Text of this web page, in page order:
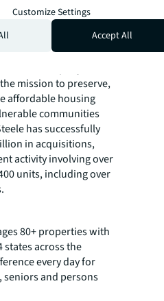
is a Denver-based
company
rehabilitation
of affordable multi-
The company was
mission to preserve,
affordable housing
communities
has successfully
in acquisitions,
activity involving over
units, including over
80+ properties with
states across the
every day for
and persons
Customize Settings
Accept All